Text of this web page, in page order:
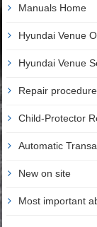
Manuals Home
Hyundai Venue
Hyundai Venue
Repair
Child-Protector
Automatic
New on site
Most important